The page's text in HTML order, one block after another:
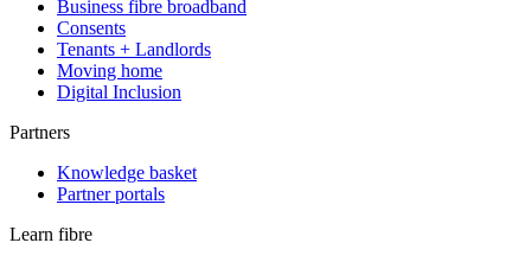
Business fibre broadband
Consents
Tenants + Landlords
Moving home
Digital Inclusion
Partners
Knowledge basket
Partner portals
Learn fibre